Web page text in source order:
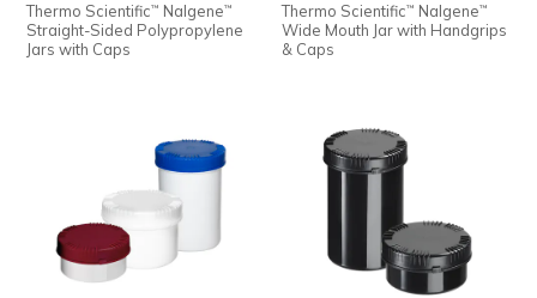
Thermo Scientific™ Nalgene™
Straight-Sided Polypropylene
Jars with Caps
Thermo Scientific™ Nalgene™
Wide Mouth Jar with Handgrips
& Caps